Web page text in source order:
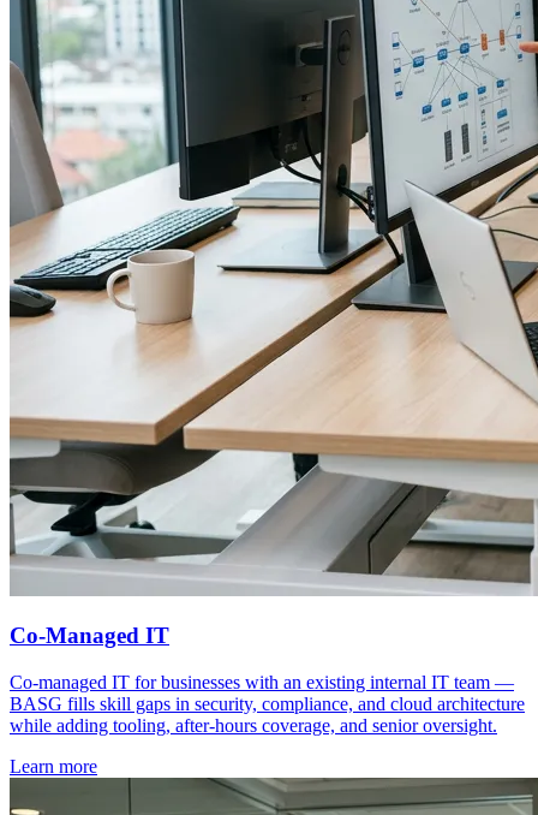
Co-Managed IT
Co-managed IT for businesses with an existing internal IT team —
BASG fills skill gaps in security, compliance, and cloud architecture
while adding tooling, after-hours coverage, and senior oversight.
Learn more